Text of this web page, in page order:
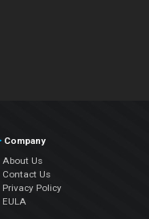
Company
About Us
Contact Us
Privacy Policy
EULA